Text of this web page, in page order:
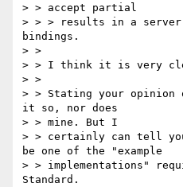
> > accept partial
> > > results in a
bindings.
> >
> > I think it is very
> >
> > Stating your opinion
it so, nor does
> > mine. But I
> > certainly can tell
be one of the "example
> > implementations"
Standard.